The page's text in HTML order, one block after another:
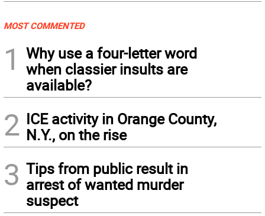
MOST COMMENTED
1
Why use a four-letter word
when classier insults are
available?
2 ICE activity in Orange County,
N.Y., on the rise
3 Tips from public result in
arrest of wanted murder
suspect